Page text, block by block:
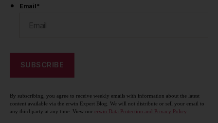
Email*
By subscribing, you agree to receive weekly emails with information about the latest
content available via the erwin Expert Blog. We will not distribute or sell your email to
any third party at any time. View our erwin Data Protection and Privacy Policy